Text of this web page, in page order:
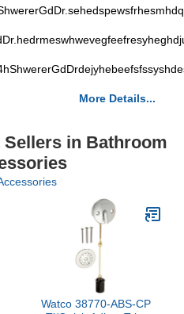
More Details...
in Bathroom
Watco 38770-ABS-CP